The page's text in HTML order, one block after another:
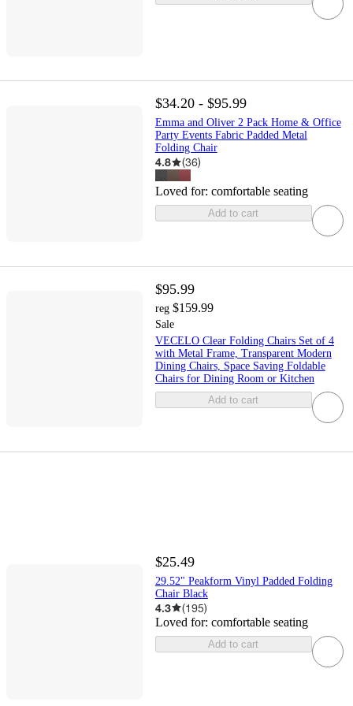
$34.20 - $95.99
Emma and Oliver 2 Pack Home & Office
Party Events Fabric Padded Metal
Folding Chair
4.8 (36)
Loved for: comfortable seating
Add to cart
$95.99
reg $159.99
Sale
VECELO Clear Folding Chairs Set of 4
with Metal Frame, Transparent Modern
Dining Chairs, Space Saving Foldable
Chairs for Dining Room or Kitchen
Add to cart
$25.49
29.52" Peakform Vinyl Padded Folding
Chair Black
4.3 (195)
Loved for: comfortable seating
Add to cart